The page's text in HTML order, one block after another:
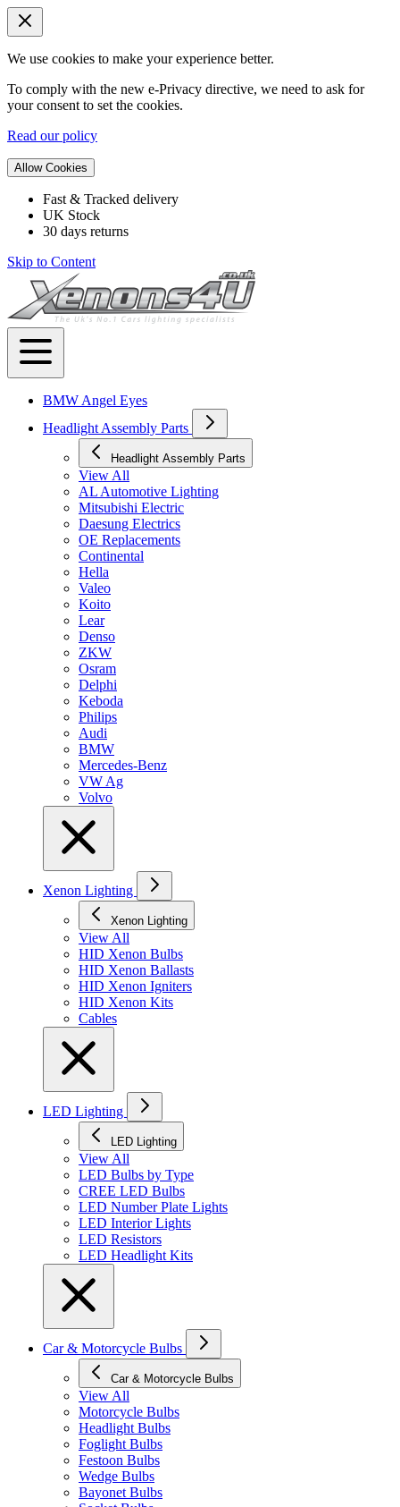
We use cookies to make your experience better.
To comply with the new e-Privacy directive, we need to ask for
your consent to set the cookies.
Read our policy
Allow Cookies
Fast & Tracked delivery
UK Stock
30 days returns
Skip to Content
BMW Angel Eyes
Headlight Assembly Parts
Headlight Assembly Parts
View All
AL Automotive Lighting
Mitsubishi Electric
Daesung Electrics
OE Replacements
Continental
Hella
Valeo
Koito
Lear
Denso
ZKW
Osram
Delphi
Keboda
Philips
Audi
BMW
Mercedes-Benz
VW Ag
Volvo
Xenon Lighting
Xenon Lighting
View All
HID Xenon Bulbs
HID Xenon Ballasts
HID Xenon Igniters
HID Xenon Kits
Cables
LED Lighting
LED Lighting
View All
LED Bulbs by Type
CREE LED Bulbs
LED Number Plate Lights
LED Interior Lights
LED Resistors
LED Headlight Kits
Car & Motorcycle Bulbs
Car & Motorcycle Bulbs
View All
Motorcycle Bulbs
Headlight Bulbs
Foglight Bulbs
Festoon Bulbs
Wedge Bulbs
Bayonet Bulbs